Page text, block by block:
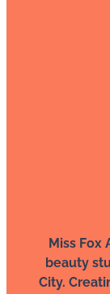
Miss Fox
beauty
City.